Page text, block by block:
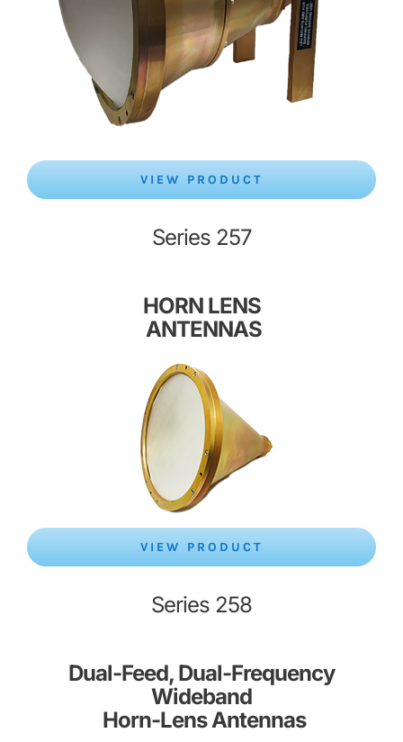
VIEW PRODUCT
Series 257
HORN LENS
ANTENNAS
VIEW PRODUCT
Series 258
Dual-Feed, Dual-Frequency
Wideband
Horn-Lens Antennas